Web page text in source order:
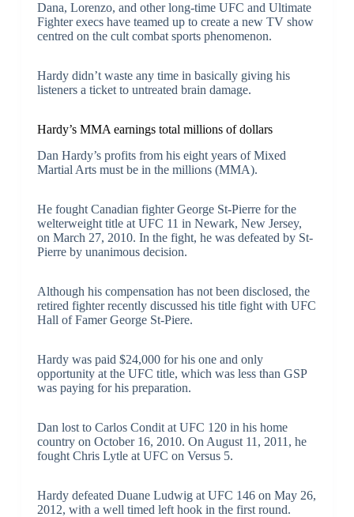
Dana, Lorenzo, and other long-time UFC and Ultimate
Fighter execs have teamed up to create a new TV show
centred on the cult combat sports phenomenon.
Hardy didn’t waste any time in basically giving his
listeners a ticket to untreated brain damage.
Hardy’s MMA earnings total millions of dollars
Dan Hardy’s profits from his eight years of Mixed
Martial Arts must be in the millions (MMA).
He fought Canadian fighter George St-Pierre for the
welterweight title at UFC 11 in Newark, New Jersey,
on March 27, 2010. In the fight, he was defeated by St-
Pierre by unanimous decision.
Although his compensation has not been disclosed, the
retired fighter recently discussed his title fight with UFC
Hall of Famer George St-Piere.
Hardy was paid $24,000 for his one and only
opportunity at the UFC title, which was less than GSP
was paying for his preparation.
Dan lost to Carlos Condit at UFC 120 in his home
country on October 16, 2010. On August 11, 2011, he
fought Chris Lytle at UFC on Versus 5.
Hardy defeated Duane Ludwig at UFC 146 on May 26,
2012, with a well timed left hook in the first round.